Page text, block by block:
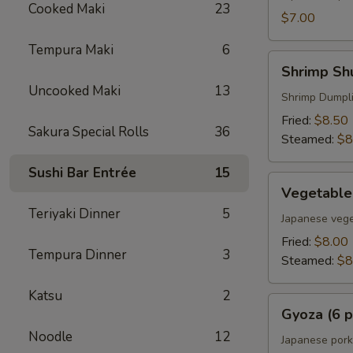
Cooked Maki 23
Tempura Maki 6
Uncooked Maki 13
Sakura Special Rolls 36
Sushi Bar Entrée 15
Teriyaki Dinner 5
Tempura Dinner 3
Katsu 2
Noodle 12
$7.00
Shumai
pcs)
Shrimp
Shrimp
Fried: $8.50
Steamed:
Gyoza
pcs)
Japanese
Fried: $8.00
Steamed:
pcs)
Gyoza (6
Japanese